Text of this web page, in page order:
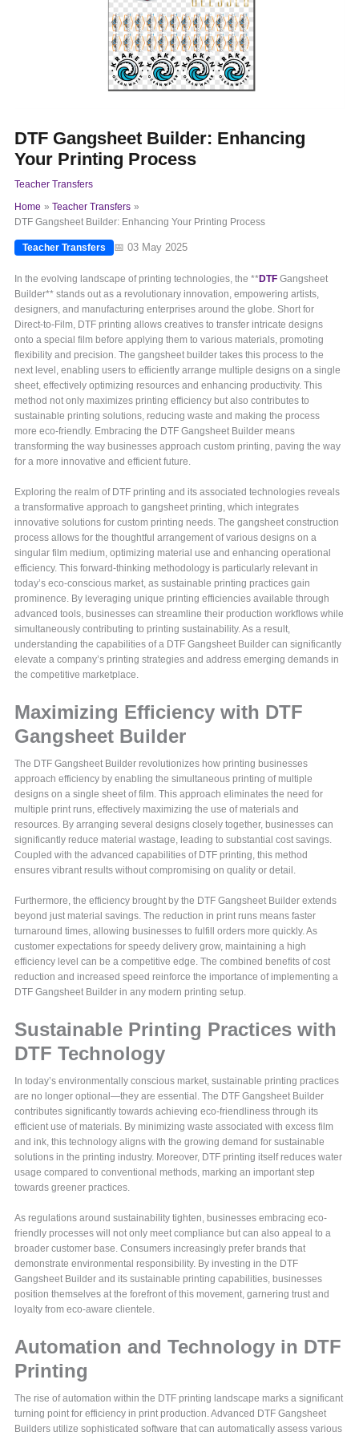
DTF Gangsheet Builder: Enhancing
Your Printing Process
Teacher Transfers
Home
Teacher Transfers
DTF Gangsheet Builder: Enhancing Your Printing Process
Teacher Transfers 📅 03 May 2025
In the evolving landscape of printing technologies, the **DTF Gangsheet
Builder** stands out as a revolutionary innovation, empowering artists,
designers, and manufacturing enterprises around the globe. Short for
Direct-to-Film, DTF printing allows creatives to transfer intricate designs
onto a special film before applying them to various materials, promoting
flexibility and precision. The gangsheet builder takes this process to the
next level, enabling users to efficiently arrange multiple designs on a single
sheet, effectively optimizing resources and enhancing productivity. This
method not only maximizes printing efficiency but also contributes to
sustainable printing solutions, reducing waste and making the process
more eco-friendly. Embracing the DTF Gangsheet Builder means
transforming the way businesses approach custom printing, paving the way
for a more innovative and efficient future.
Exploring the realm of DTF printing and its associated technologies reveals
a transformative approach to gangsheet printing, which integrates
innovative solutions for custom printing needs. The gangsheet construction
process allows for the thoughtful arrangement of various designs on a
singular film medium, optimizing material use and enhancing operational
efficiency. This forward-thinking methodology is particularly relevant in
today’s eco-conscious market, as sustainable printing practices gain
prominence. By leveraging unique printing efficiencies available through
advanced tools, businesses can streamline their production workflows while
simultaneously contributing to printing sustainability. As a result,
understanding the capabilities of a DTF Gangsheet Builder can significantly
elevate a company’s printing strategies and address emerging demands in
the competitive marketplace.
Maximizing Efficiency with DTF
Gangsheet Builder
The DTF Gangsheet Builder revolutionizes how printing businesses
approach efficiency by enabling the simultaneous printing of multiple
designs on a single sheet of film. This approach eliminates the need for
multiple print runs, effectively maximizing the use of materials and
resources. By arranging several designs closely together, businesses can
significantly reduce material wastage, leading to substantial cost savings.
Coupled with the advanced capabilities of DTF printing, this method
ensures vibrant results without compromising on quality or detail.
Furthermore, the efficiency brought by the DTF Gangsheet Builder extends
beyond just material savings. The reduction in print runs means faster
turnaround times, allowing businesses to fulfill orders more quickly. As
customer expectations for speedy delivery grow, maintaining a high
efficiency level can be a competitive edge. The combined benefits of cost
reduction and increased speed reinforce the importance of implementing a
DTF Gangsheet Builder in any modern printing setup.
Sustainable Printing Practices with
DTF Technology
In today’s environmentally conscious market, sustainable printing practices
are no longer optional—they are essential. The DTF Gangsheet Builder
contributes significantly towards achieving eco-friendliness through its
efficient use of materials. By minimizing waste associated with excess film
and ink, this technology aligns with the growing demand for sustainable
solutions in the printing industry. Moreover, DTF printing itself reduces water
usage compared to conventional methods, marking an important step
towards greener practices.
As regulations around sustainability tighten, businesses embracing eco-
friendly processes will not only meet compliance but can also appeal to a
broader customer base. Consumers increasingly prefer brands that
demonstrate environmental responsibility. By investing in the DTF
Gangsheet Builder and its sustainable printing capabilities, businesses
position themselves at the forefront of this movement, garnering trust and
loyalty from eco-aware clientele.
Automation and Technology in DTF
Printing
The rise of automation within the DTF printing landscape marks a significant
turning point for efficiency in print production. Advanced DTF Gangsheet
Builders utilize sophisticated software that can automatically assess various